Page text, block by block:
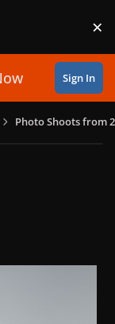
×
Sign In
Photo Shoots from